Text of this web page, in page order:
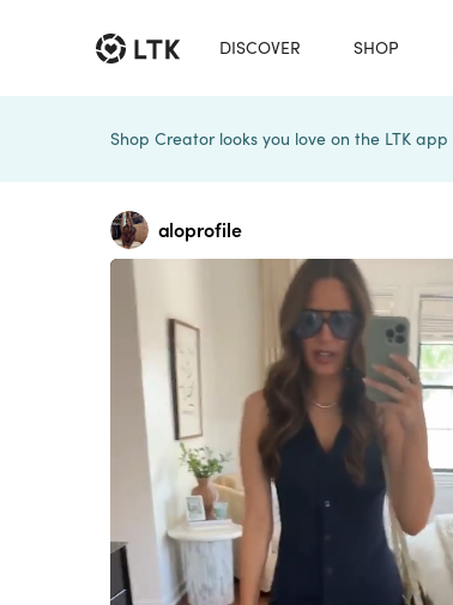
DISCOVER SHOP
Shop Creator looks you love on the LTK app
aloprofile